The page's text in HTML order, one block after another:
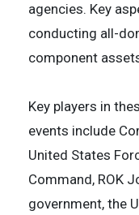
agencies. Key
conducting all-
component
Key players in
events include
United States
Command, ROK
government, the